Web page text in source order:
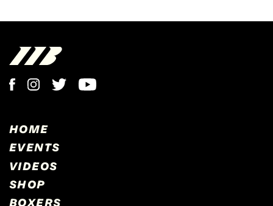
HOME
EVENTS
VIDEOS
SHOP
BOXERS